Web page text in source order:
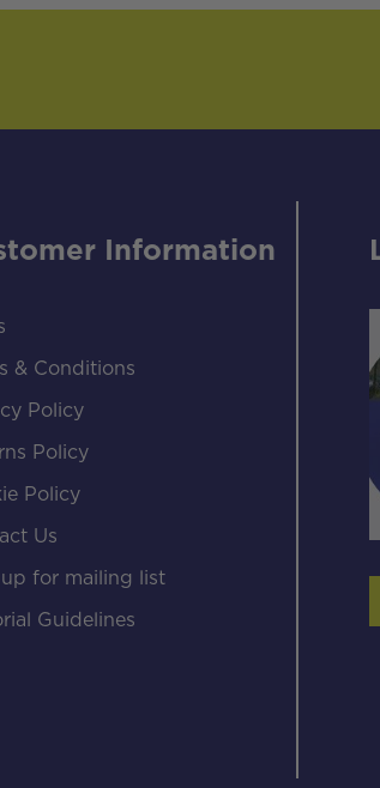
Information
& Conditions
Policy
Policy
Policy
Us
for mailing list
Guidelines